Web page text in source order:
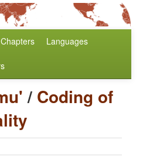
Chapters Languages
/ Coding of